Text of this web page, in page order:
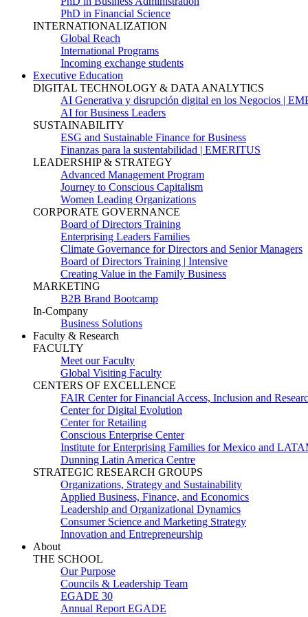
PhD in Financial Science
INTERNATIONALIZATION
Global Reach
International Programs
Incoming exchange students
Executive Education
DIGITAL TECHNOLOGY & DATA ANALYTICS
AI Generativa y disrupción digital en los Negocios |
AI for Business Leaders
SUSTAINABILITY
ESG and Sustainable Finance for Business
Finanzas para la sustentabilidad | EMERITUS
LEADERSHIP & STRATEGY
Advanced Management Program
Journey to Conscious Capitalism
Women Leading Organizations
CORPORATE GOVERNANCE
Board of Directors Training
Enterprising Leaders Families
Climate Governance for Directors and Senior Managers
Board of Directors Training | Intensive
Creating Value in the Family Business
MARKETING
B2B Brand Bootcamp
In-Company
Business Solutions
Faculty & Research
FACULTY
Meet our Faculty
Global Visiting Faculty
CENTERS OF EXCELLENCE
FAIR Center for Financial Access, Inclusion and
Center for Digital Evolution
Center for Retailing
Conscious Enterprise Center
Institute for Enterprising Families for Mexico and
Dunning Latin America Centre
STRATEGIC RESEARCH GROUPS
Organizations, Strategy and Sustainability
Applied Business, Finance, and Economics
Leadership and Organizational Dynamics
Consumer Science and Marketing Strategy
Innovation and Entrepreneurship
About
THE SCHOOL
Our Purpose
Councils & Leadership Team
EGADE 30
Annual Report EGADE